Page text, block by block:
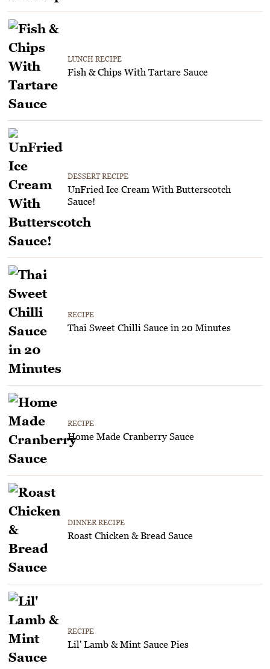
LUNCH RECIPE
Fish & Chips With Tartare Sauce
DESSERT RECIPE
UnFried Ice Cream With Butterscotch
Sauce!
RECIPE
Thai Sweet Chilli Sauce in 20 Minutes
RECIPE
Home Made Cranberry Sauce
DINNER RECIPE
Roast Chicken & Bread Sauce
RECIPE
Lil' Lamb & Mint Sauce Pies